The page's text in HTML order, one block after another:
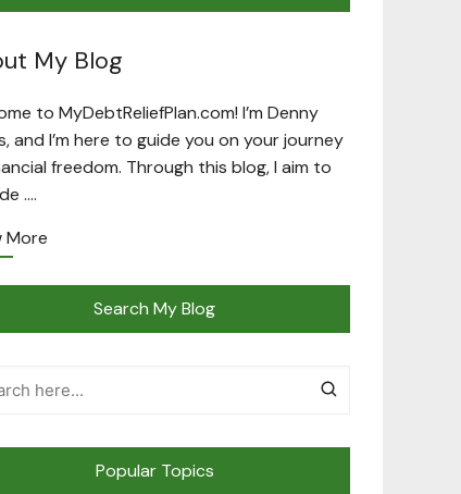
My Blog
to MyDebtReliefPlan.com! I’m Denny
and I’m here to guide you on your journey
freedom. Through this blog, I aim to
….
More
Search My Blog
Popular Topics